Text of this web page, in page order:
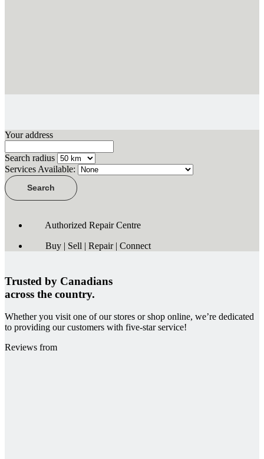
Your address
Search radius
Services Available:
Authorized Repair Centre
Buy | Sell | Repair | Connect
Trusted by Canadians
across the country.
Whether you visit one of our stores or shop online, we’re dedicated
to providing our customers with five-star service!
Reviews from